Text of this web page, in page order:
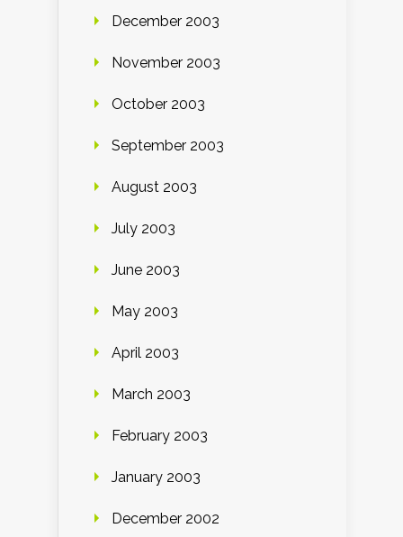
December 2003
November 2003
October 2003
September 2003
August 2003
July 2003
June 2003
May 2003
April 2003
March 2003
February 2003
January 2003
December 2002